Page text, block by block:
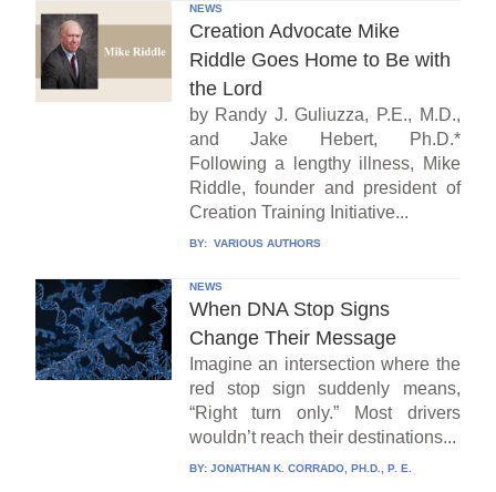
NEWS
Creation Advocate Mike
Riddle Goes Home to Be with
the Lord
by Randy J. Guliuzza, P.E., M.D.,
and Jake Hebert, Ph.D.*
Following a lengthy illness, Mike
Riddle, founder and president of
Creation Training Initiative...
BY: VARIOUS AUTHORS
NEWS
When DNA Stop Signs
Change Their Message
Imagine an intersection where the
red stop sign suddenly means,
“Right turn only.” Most drivers
wouldn’t reach their destinations...
BY: JONATHAN K. CORRADO, PH.D., P. E.